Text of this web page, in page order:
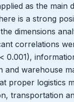
as the main
is a strong
dimensions
correlations
0.001),
and warehouse
proper logistics
transportation